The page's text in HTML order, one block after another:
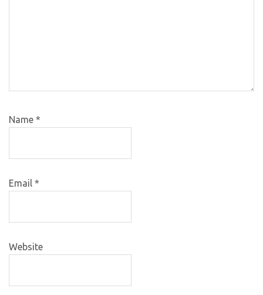
Name *
Email *
Website